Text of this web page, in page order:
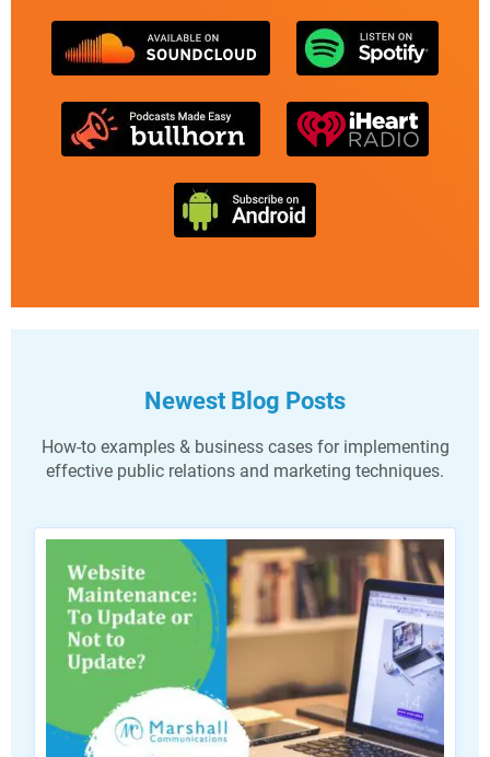
Newest Blog Posts
How-to examples & business cases for implementing
effective public relations and marketing techniques.